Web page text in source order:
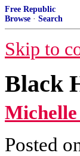
Free Republic
Browse · Search
Skip to
Black
Posted